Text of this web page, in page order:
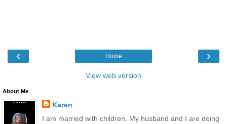
‹ ›
Home
View web version
About Me
Karen
I am married with children. My husband and I are doing